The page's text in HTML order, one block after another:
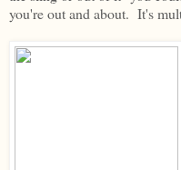
you're out and about. It's